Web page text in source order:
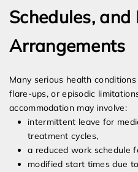
Schedules,
Arrangements
Many serious health
flare-ups, or episodic
accommodation may involve:
intermittent leave for
treatment cycles,
a reduced work schedule
modified start times due